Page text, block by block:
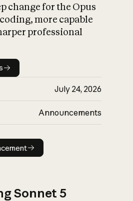
What is AI’s
impact on
change for the Opus
more capable
professional
details
July 24, 2026
Announcements
announcement
Sonnet 5